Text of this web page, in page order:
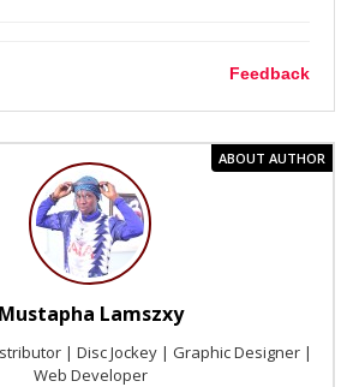
Feedback
ABOUT AUTHOR
Mustapha Lamszxy
| Disc Jockey | Graphic Designer |
Web Developer